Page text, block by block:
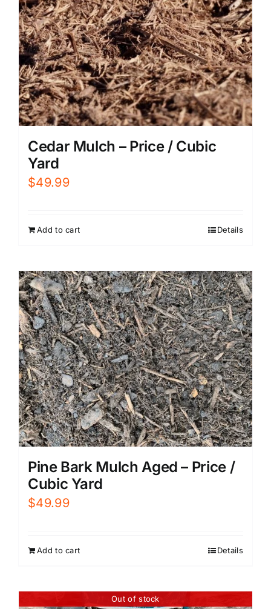
Cedar Mulch – Price / Cubic
Yard
$49.99
Add to cart Details
Pine Bark Mulch Aged – Price /
Cubic Yard
$49.99
Add to cart Details
Out of stock